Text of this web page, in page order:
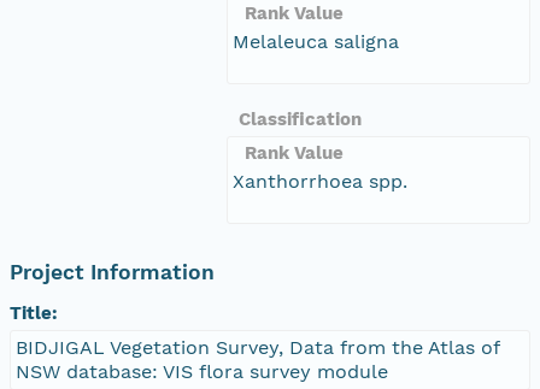
Rank Value
Melaleuca saligna
Classification
Rank Value
Xanthorrhoea spp.
Project Information
Title:
BIDJIGAL Vegetation Survey, Data from the Atlas of
NSW database: VIS flora survey module